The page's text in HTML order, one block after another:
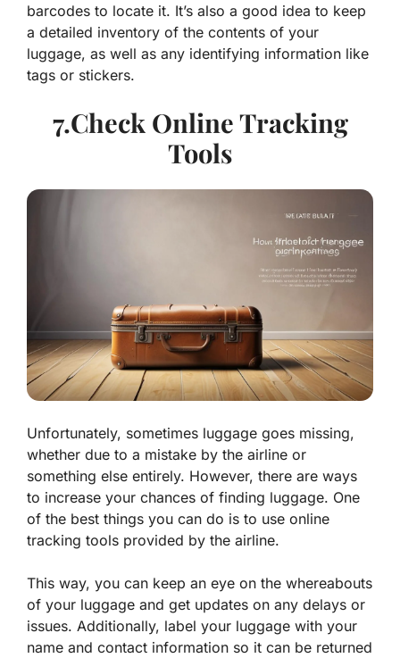
barcodes to locate it. It’s also a good idea to keep
a detailed inventory of the contents of your
luggage, as well as any identifying information like
tags or stickers.
7.Check Online Tracking
Tools
Unfortunately, sometimes luggage goes missing,
whether due to a mistake by the airline or
something else entirely. However, there are ways
to increase your chances of finding luggage. One
of the best things you can do is to use online
tracking tools provided by the airline.
This way, you can keep an eye on the whereabouts
of your luggage and get updates on any delays or
issues. Additionally, label your luggage with your
name and contact information so it can be returned